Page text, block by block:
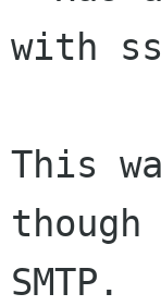
with
This